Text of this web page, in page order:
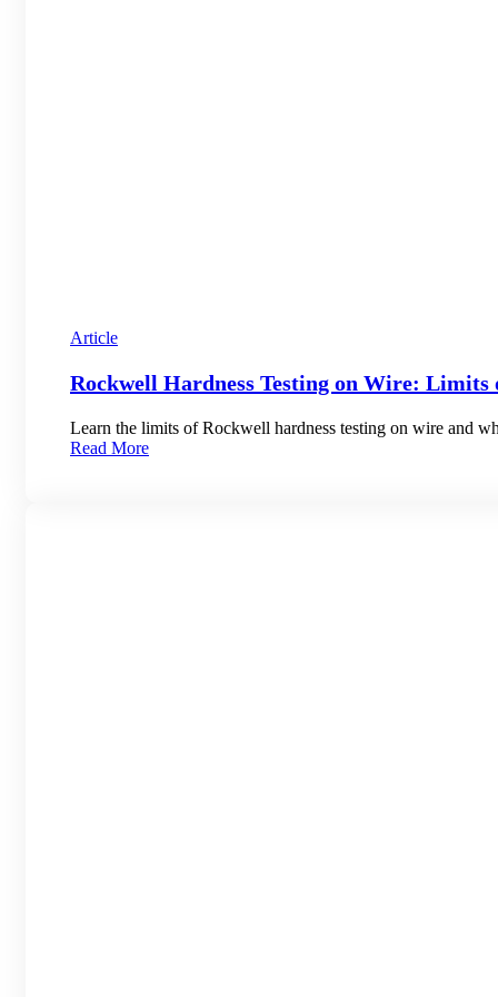
Article
Rockwell Hardness Testing on Wire: Limits
Learn the limits of Rockwell hardness testing on wire and
Read More